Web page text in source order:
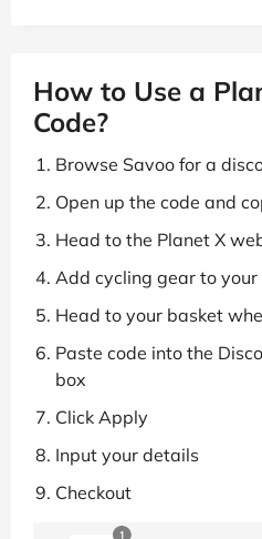
How to Use a
Code?
Browse Savoo for a
Open up the code and
Head to the Planet X
Add cycling gear to
Head to your basket
Paste code into the
box
Click Apply
Input your details
Checkout